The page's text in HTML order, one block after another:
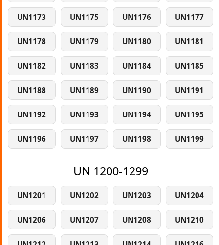
UN1173 UN1175 UN1176 UN1177
UN1178 UN1179 UN1180 UN1181
UN1182 UN1183 UN1184 UN1185
UN1188 UN1189 UN1190 UN1191
UN1192 UN1193 UN1194 UN1195
UN1196 UN1197 UN1198 UN1199
UN 1200-1299
UN1201 UN1202 UN1203 UN1204
UN1206 UN1207 UN1208 UN1210